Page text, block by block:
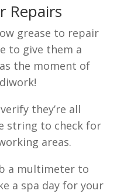
Repairs
grease to repair
to give them a
the moment of
they’re all
string to check for
areas.
a multimeter to
a spa day for your